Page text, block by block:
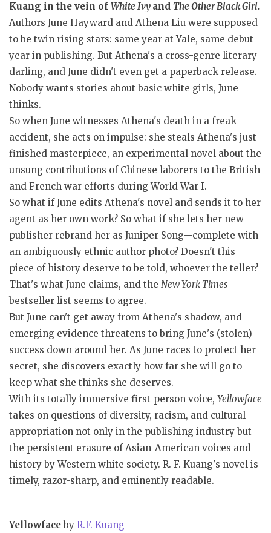
Kuang in the vein of White Ivy and The Other Black Girl.
Authors June Hayward and Athena Liu were supposed
to be twin rising stars: same year at Yale, same debut
year in publishing. But Athena's a cross-genre literary
darling, and June didn't even get a paperback release.
Nobody wants stories about basic white girls, June
thinks.
So when June witnesses Athena's death in a freak
accident, she acts on impulse: she steals Athena's just-
finished masterpiece, an experimental novel about the
unsung contributions of Chinese laborers to the British
and French war efforts during World War I.
So what if June edits Athena's novel and sends it to her
agent as her own work? So what if she lets her new
publisher rebrand her as Juniper Song--complete with
an ambiguously ethnic author photo? Doesn't this
piece of history deserve to be told, whoever the teller?
That's what June claims, and the New York Times
bestseller list seems to agree.
But June can't get away from Athena's shadow, and
emerging evidence threatens to bring June's (stolen)
success down around her. As June races to protect her
secret, she discovers exactly how far she will go to
keep what she thinks she deserves.
With its totally immersive first-person voice, Yellowface
takes on questions of diversity, racism, and cultural
appropriation not only in the publishing industry but
the persistent erasure of Asian-American voices and
history by Western white society. R. F. Kuang's novel is
timely, razor-sharp, and eminently readable.
Yellowface by R.F. Kuang